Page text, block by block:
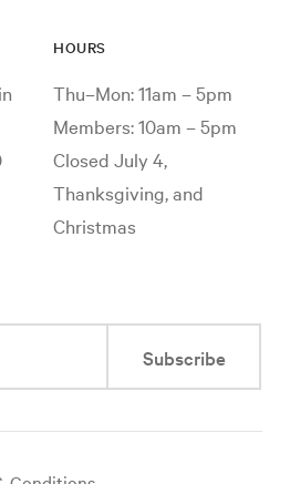
HOURS
Thu–Mon: 11am – 5pm
Members: 10am – 5pm
Closed July 4,
Thanksgiving, and
Christmas
Subscribe